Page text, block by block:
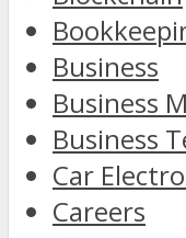
Business
Business
Business
Car
Careers